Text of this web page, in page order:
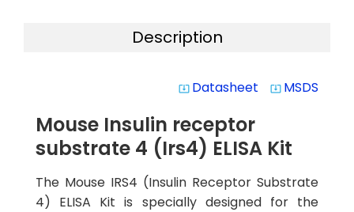
Description
system_update_alt Datasheet system_update_alt MSDS
Mouse Insulin receptor
substrate 4 (Irs4) ELISA Kit
The Mouse IRS4 (Insulin Receptor Substrate
4) ELISA Kit is specially designed for the